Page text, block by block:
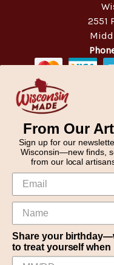
2551
From Our
Sign up for our
Wisconsin—new finds,
from our local
Share your
to treat yourself when